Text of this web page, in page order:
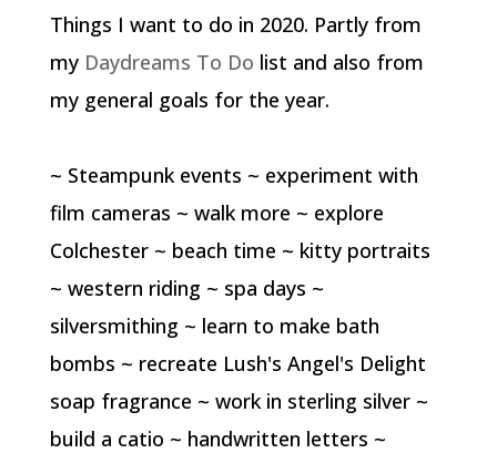
Things I want to do in 2020. Partly from
my Daydreams To Do list and also from
my general goals for the year.
~ Steampunk events ~ experiment with
film cameras ~ walk more ~ explore
Colchester ~ beach time ~ kitty portraits
~ western riding ~ spa days ~
silversmithing ~ learn to make bath
bombs ~ recreate Lush's Angel's Delight
soap fragrance ~ work in sterling silver ~
build a catio ~ handwritten letters ~